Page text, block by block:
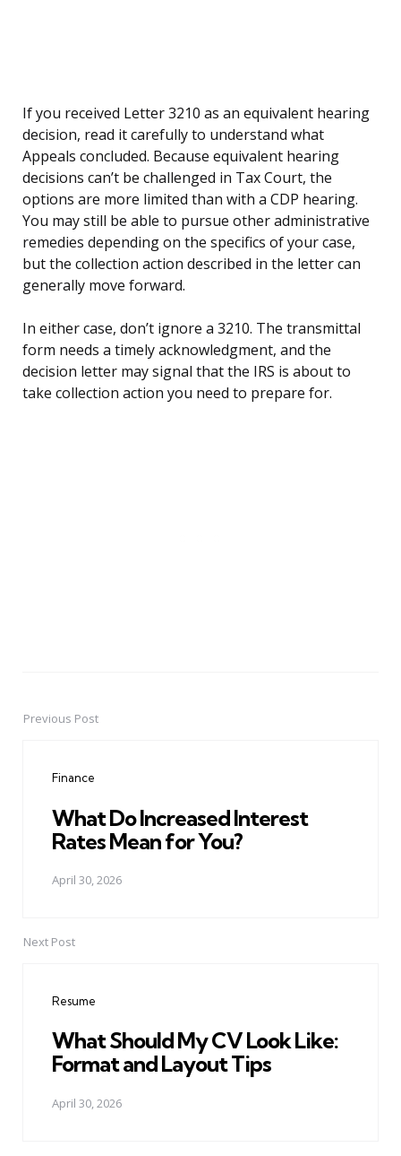
If you received Letter 3210 as an equivalent hearing
decision, read it carefully to understand what
Appeals concluded. Because equivalent hearing
decisions can’t be challenged in Tax Court, the
options are more limited than with a CDP hearing.
You may still be able to pursue other administrative
remedies depending on the specifics of your case,
but the collection action described in the letter can
generally move forward.
In either case, don’t ignore a 3210. The transmittal
form needs a timely acknowledgment, and the
decision letter may signal that the IRS is about to
take collection action you need to prepare for.
PostPrevious Post
Finance
What Do Increased Interest
Rates Mean for You?
April 30, 2026
Next Post
Resume
What Should My CV Look Like:
Format and Layout Tips
April 30, 2026